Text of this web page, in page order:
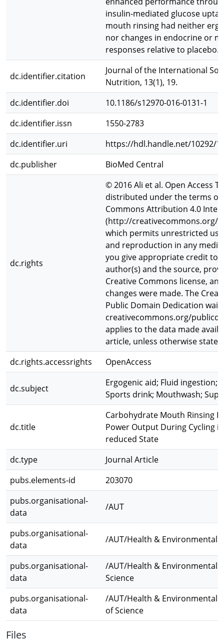
insulin-mediated glucose
mouth rinsing had neither
nor changes in endocrine or
responses relative to placebo.
dc.identifier.citation
Journal of the International
Nutrition, 13(1), 19.
dc.identifier.doi
10.1186/s12970-016-0131-1
dc.identifier.issn
1550-2783
dc.identifier.uri
https://hdl.handle.net/10292/
dc.publisher
BioMed Central
dc.rights
© 2016 Ali et al. Open Access
distributed under the terms of
Commons Attribution 4.0
(http://creativecommons.org/
which permits unrestricted
and reproduction in any
you give appropriate credit to
author(s) and the source,
Creative Commons license,
changes were made. The
Public Domain Dedication
creativecommons.org/
applies to the data made
article, unless otherwise
dc.rights.accessrights
OpenAccess
dc.subject
Ergogenic aid; Fluid ingestion;
Sports drink; Mouthwash;
dc.title
Carbohydrate Mouth Rinsing
Power Output During Cycling
reduced State
dc.type
Journal Article
pubs.elements-id
203070
pubs.organisational-
data
/AUT
pubs.organisational-
data
/AUT/Health & Environmental
pubs.organisational-
data
/AUT/Health & Environmental
Science
pubs.organisational-
data
/AUT/Health & Environmental
of Science
Files